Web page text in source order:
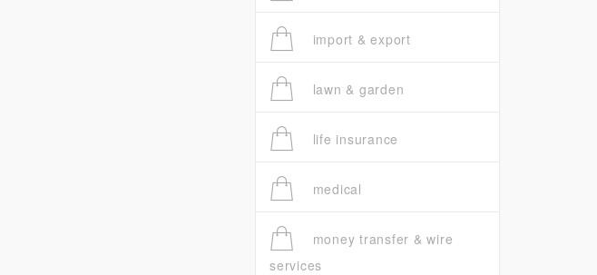
import & export
lawn & garden
life insurance
medical
money transfer & wire
services